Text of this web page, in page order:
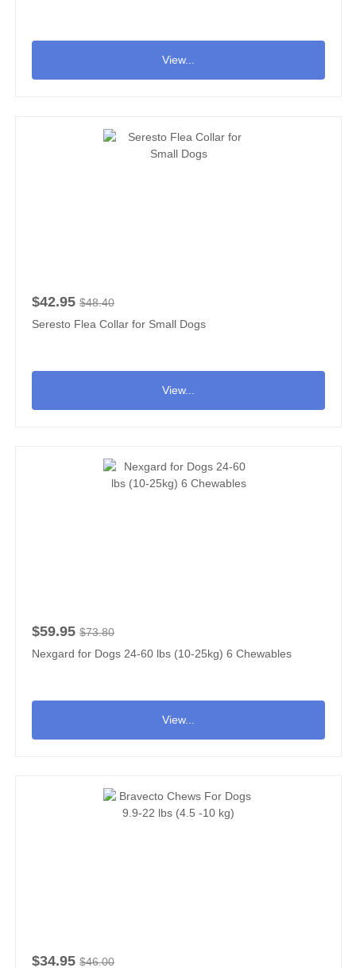
View...
$42.95 $48.40
Seresto Flea Collar for Small Dogs
View...
$59.95 $73.80
Nexgard for Dogs 24-60 lbs (10-25kg) 6 Chewables
View...
$34.95 $46.00